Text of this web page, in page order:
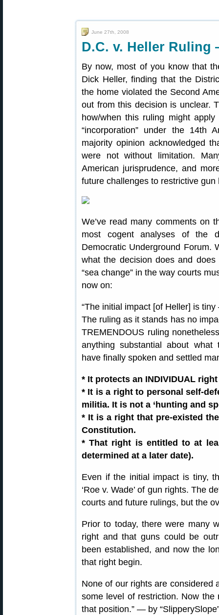
June 27th, 2008
D.C. v. Heller
By now, most of you know that
Dick Heller, finding that the
the home violated the Second
out from this decision is unclear.
how/when this ruling might
“incorporation” under the 14th
majority opinion acknowledged
were not without limitation.
American jurisprudence, and
future challenges to restrictive gun
We’ve read many comments on
most cogent analyses of the
Democratic Underground Forum.
what the decision does and
“sea change” in the way courts
now on:
“The initial impact [of Heller] is
The ruling as it stands has no
TREMENDOUS ruling
anything substantial about what
have finally spoken and settled
* It protects an INDIVIDUAL
* It is a right to personal self-
militia. It is not a ‘hunting and
* It is a right that pre-existed
Constitution.
* That right is entitled to at
determined at a later date).
Even if the initial impact is tiny,
‘Roe v. Wade’ of gun rights. The
courts and future rulings, but the
Prior to today, there were many
right and that guns could be
been established, and now the
that right begin.
None of our rights are considered
some level of restriction. Now
that position.” — by